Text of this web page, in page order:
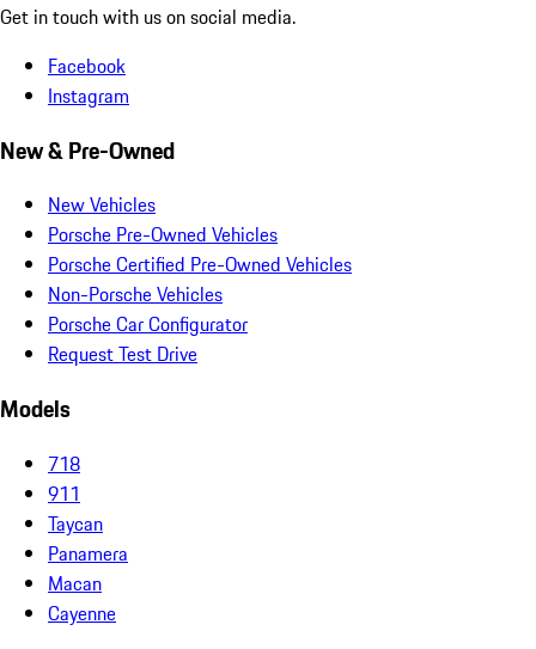
Get in touch with us on social media.
Facebook
Instagram
New & Pre-Owned
New Vehicles
Porsche Pre-Owned Vehicles
Porsche Certified Pre-Owned Vehicles
Non-Porsche Vehicles
Porsche Car Configurator
Request Test Drive
Models
718
911
Taycan
Panamera
Macan
Cayenne